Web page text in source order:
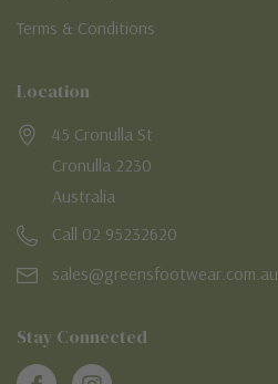
Terms & Conditions
Location
45 Cronulla St
Cronulla 2230
Australia
Call 02 95232620
sales@greensfootwear.com.au
Stay Connected